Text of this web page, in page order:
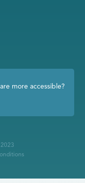
more accessible?